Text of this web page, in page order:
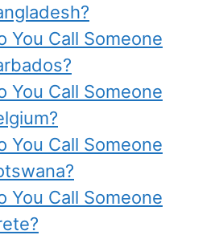
You Call Someone
You Call Someone
You Call Someone
You Call Someone